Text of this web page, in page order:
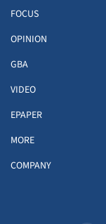
FOCUS
OPINION
GBA
VIDEO
EPAPER
MORE
COMPANY